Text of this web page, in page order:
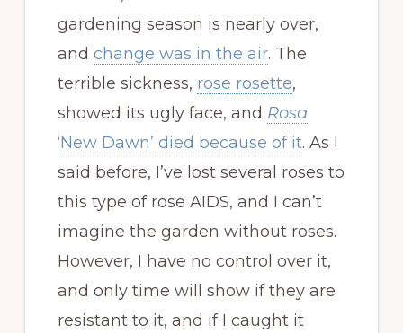
gardening season is nearly over,
and change was in the air. The
terrible sickness, rose rosette,
showed its ugly face, and Rosa
‘New Dawn’ died because of it. As I
said before, I’ve lost several roses to
this type of rose AIDS, and I can’t
imagine the garden without roses.
However, I have no control over it,
and only time will show if they are
resistant to it, and if I caught it